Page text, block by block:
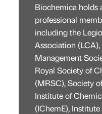
Biochemica holds
professional
including the
Association (LCA),
Management
Royal Society of
(MRSC), Society
Institute of
(IChemE),